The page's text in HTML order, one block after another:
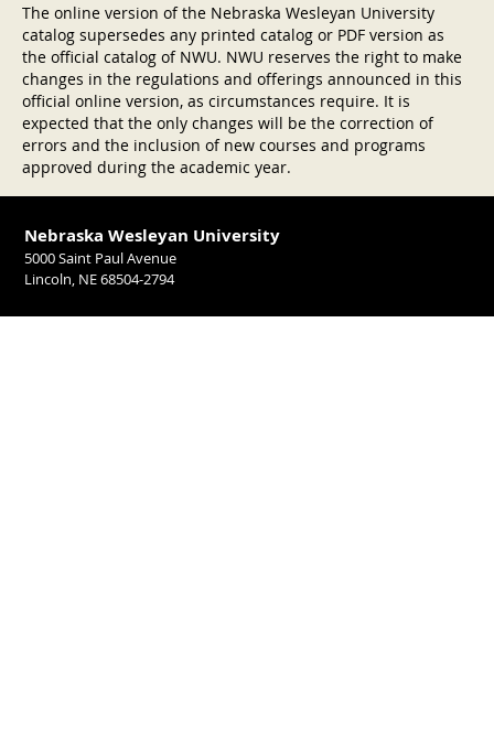
The online version of the Nebraska Wesleyan University
catalog supersedes any printed catalog or PDF version as
the official catalog of NWU. NWU reserves the right to make
changes in the regulations and offerings announced in this
official online version, as circumstances require. It is
expected that the only changes will be the correction of
errors and the inclusion of new courses and programs
approved during the academic year.
Nebraska Wesleyan University
5000 Saint Paul Avenue
Lincoln, NE 68504-2794